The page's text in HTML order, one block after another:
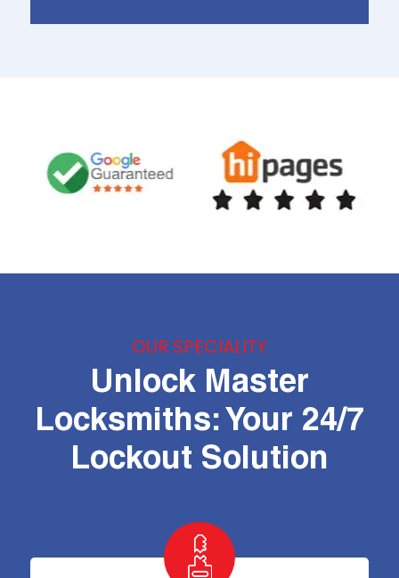
OUR SPECIALITY
Unlock Master
Locksmiths: Your 24/7
Lockout Solution